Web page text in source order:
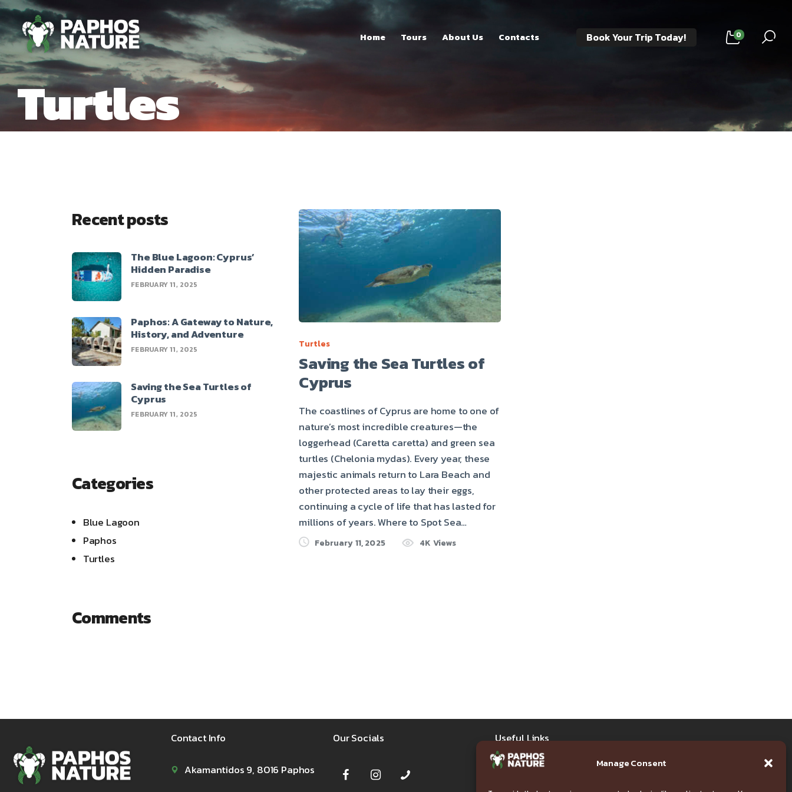
Manage Consent
Home Tours About Us Contacts Book Your Trip Today! 0
Turtles
Home
Tours
Contacts
Turtles
Saving the Sea Turtles of
Cyprus
The coastlines of Cyprus are home to one of
nature’s most incredible creatures—the
loggerhead (Caretta caretta) and green sea
turtles (Chelonia mydas). Every year, these
majestic animals return to Lara Beach and
other protected areas to lay their eggs,
continuing a cycle of life that has lasted for
millions of years. Where to Spot Sea…
February 11, 2025 4K Views
Recent posts
The Blue Lagoon: Cyprus’
Hidden Paradise
FEBRUARY 11, 2025
Paphos: A Gateway to Nature,
History, and Adventure
FEBRUARY 11, 2025
Saving the Sea Turtles of
Cyprus
FEBRUARY 11, 2025
Categories
Blue Lagoon
Paphos
Turtles
Comments
Contact Info
Akamantidos 9, 8016 Paphos
Our Socials Useful Links
FAQ